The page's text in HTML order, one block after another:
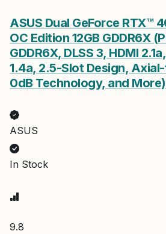
ASUS Dual GeForce RTX™
OC Edition 12GB GDDR6X
GDDR6X, DLSS 3, HDMI
1.4a, 2.5-Slot Design,
0dB Technology, and
ASUS
In Stock
9.8